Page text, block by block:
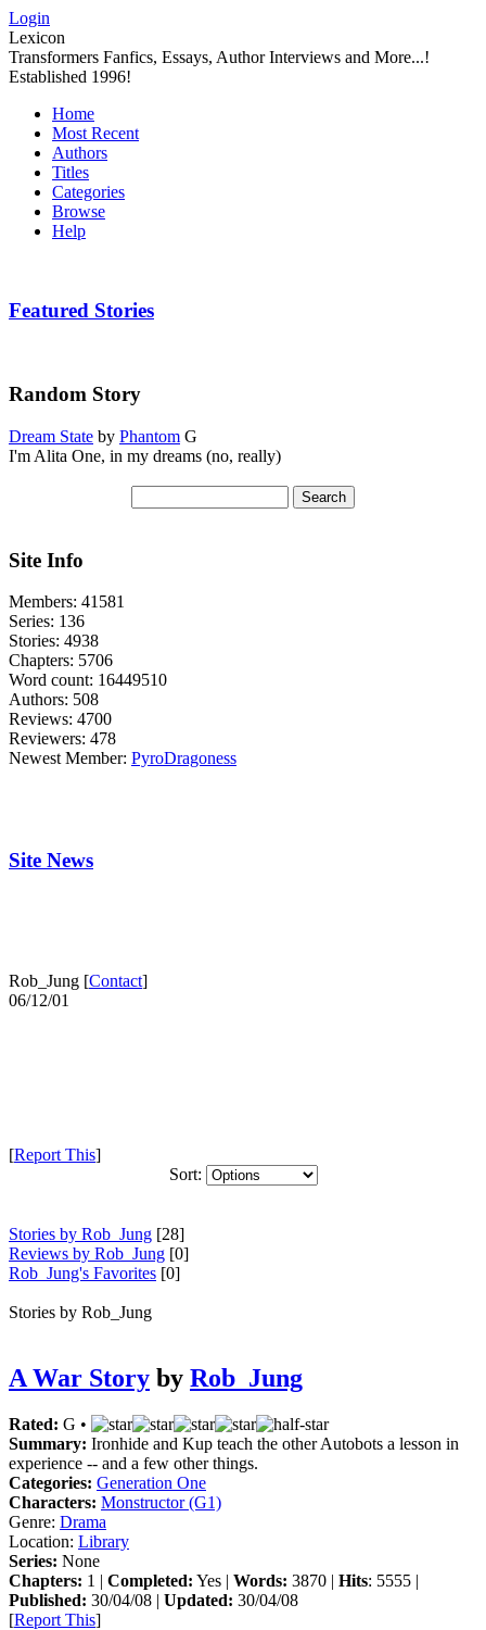
Login
Lexicon
Transformers Fanfics, Essays, Author Interviews and More...!
Established 1996!
Home
Most Recent
Authors
Titles
Categories
Browse
Help
Featured Stories
Random Story
Dream State by Phantom G
I'm Alita One, in my dreams (no, really)
Site Info
Members: 41581
Series: 136
Stories: 4938
Chapters: 5706
Word count: 16449510
Authors: 508
Reviews: 4700
Reviewers: 478
Newest Member: PyroDragoness
Site News
Rob_Jung [Contact]
06/12/01
[Report This]
Sort:
Stories by Rob_Jung [28]
Reviews by Rob_Jung [0]
Rob_Jung's Favorites [0]
Stories by Rob_Jung
A War Story by Rob_Jung
Rated: G •
Summary: Ironhide and Kup teach the other Autobots a lesson in
experience -- and a few other things.
Categories: Generation One
Characters: Monstructor (G1)
Genre: Drama
Location: Library
Series: None
Chapters: 1 | Completed: Yes | Words: 3870 | Hits: 5555 |
Published: 30/04/08 | Updated: 30/04/08
[Report This]